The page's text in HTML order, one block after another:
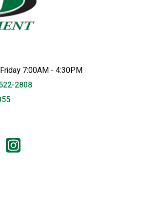
7:00AM - 4:30PM
2808